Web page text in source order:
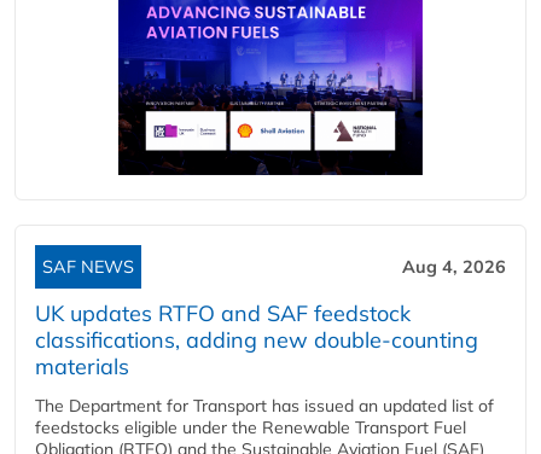
SAF NEWS Aug 4, 2026
UK updates RTFO and SAF feedstock
classifications, adding new double‑counting
materials
The Department for Transport has issued an updated list of
feedstocks eligible under the Renewable Transport Fuel
Obligation (RTFO) and the Sustainable Aviation Fuel (SAF)